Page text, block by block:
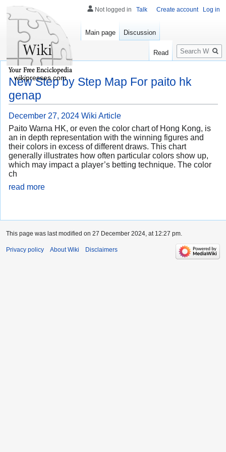
New Step by Step Map For paito hk
genap
December 27, 2024 Wiki Article
Paito Warna HK, or even the color chart of Hong Kong, is
an in depth representation with the winning figures and
their colors in excess of different draws. This chart
generally illustrates how often particular colors show up,
which may impact a player’s betting technique. The color
ch
read more
Not logged in Talk Create account Log in
Main page Discussion
Read
Search
wikipresses.com
This page was last modified on 27 December 2024, at 12:27 pm.
Privacy policy About Wiki Disclaimers